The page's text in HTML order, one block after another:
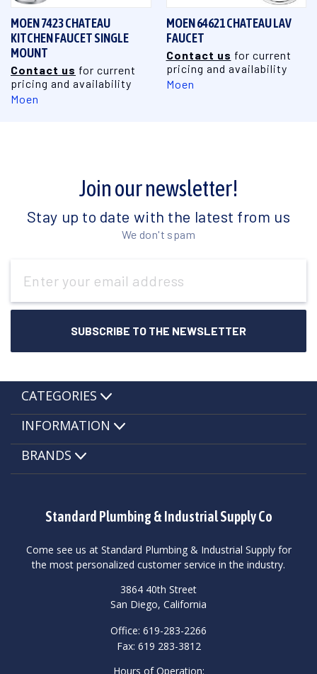
MOEN 7423 CHATEAU
KITCHEN FAUCET SINGLE
MOUNT
Contact us for current
pricing and availability
Moen
MOEN 64621 CHATEAU LAV
FAUCET
Contact us for current
pricing and availability
Moen
Join our newsletter!
Stay up to date with the latest from us
We don't spam
Address
Standard Plumbing & Industrial Supply Co
Come see us at Standard Plumbing & Industrial Supply for
the most personalized customer service in the industry.
3864 40th Street
San Diego, California
Office: 619-283-2266
Fax: 619 283-3812
Hours of Operation:
CATEGORIES
INFORMATION
BRANDS